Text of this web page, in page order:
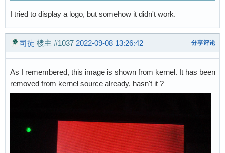
I tried to display a logo, but somehow it didn't work.
司徒 楼主 #1037 2022-09-08 13:26:42 分享评论
As I remembered, this image is shown from kernel. It has been
removed from kernel source already, hasn't it ?